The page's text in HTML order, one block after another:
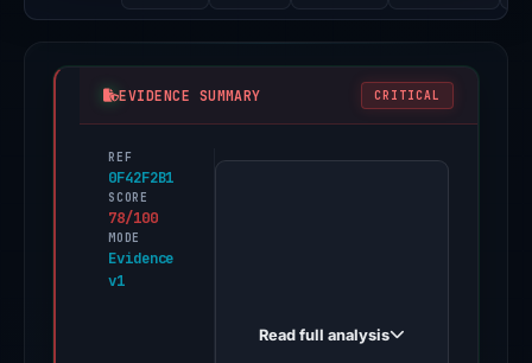
EVIDENCE SUMMARY CRITICAL
REF
0F42F2B1
SCORE
78/100
MODE
Evidence
v1
PhishDestroy
Read full analysis